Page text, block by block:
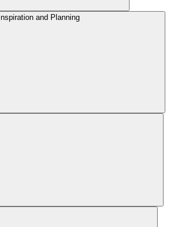
Inspiration and Planning